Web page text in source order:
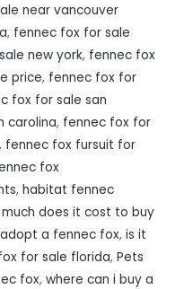
near vancouver
, fennec fox for sale
new york, fennec fox
price, fennec fox for
fox for sale san
carolina, fennec fox for
, fennec fox fursuit for
fox
, habitat fennec
does it cost to buy
a fennec fox, is it
for sale florida, Pets
fox, where can i buy a